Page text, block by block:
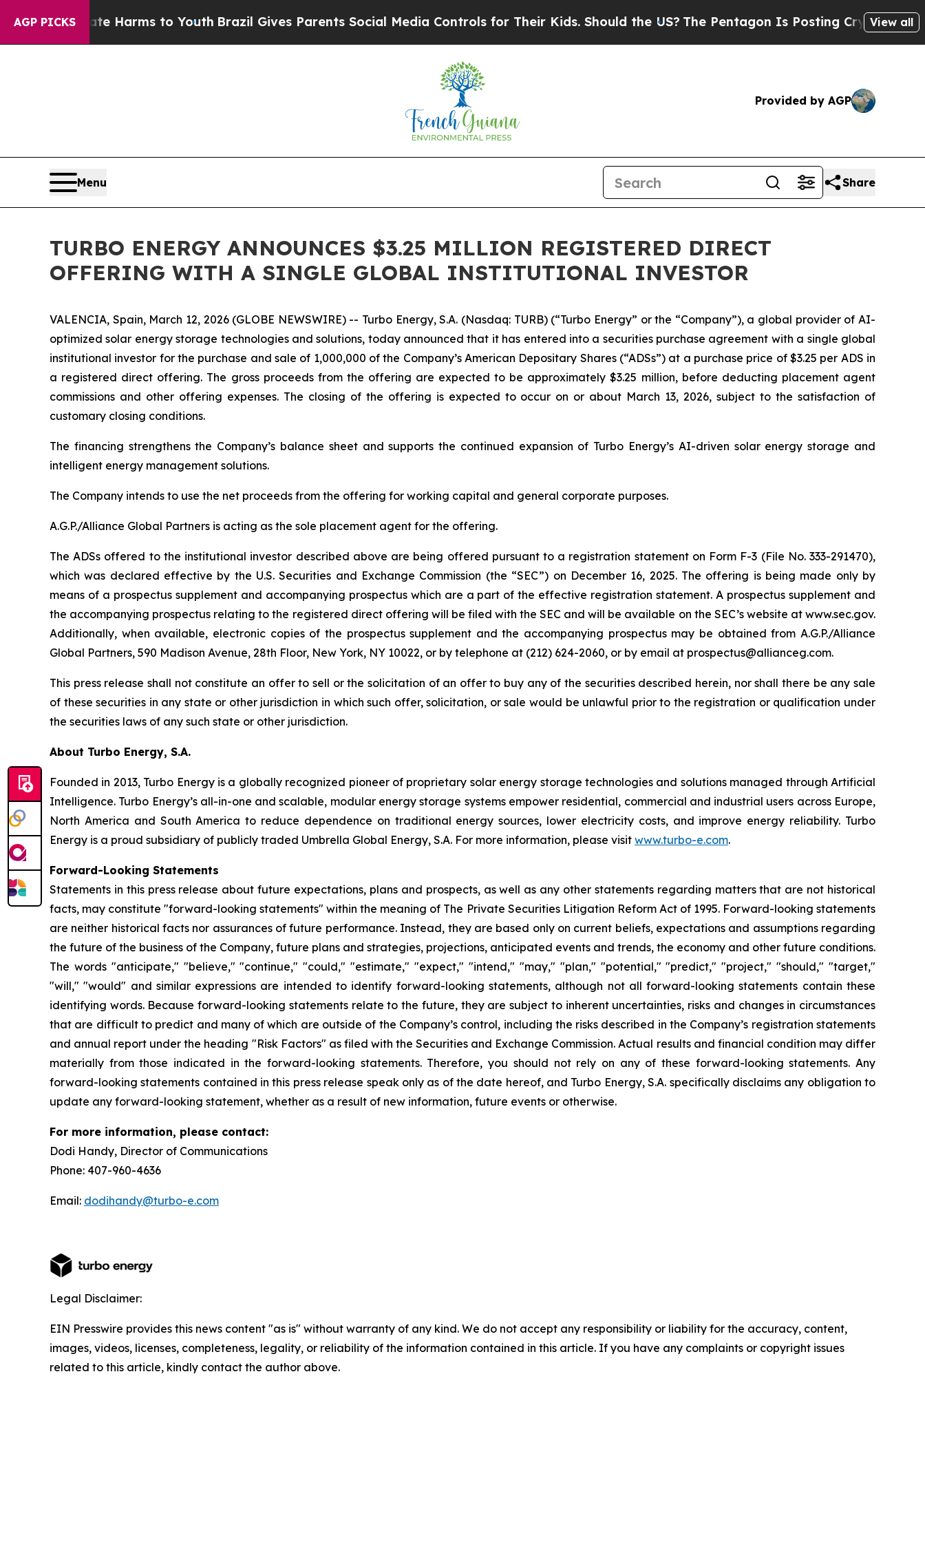
AGP PICKS
to Abate Harms to YouthBrazil Gives Parents Social Media Controls for Their Kids. Should the US?The Pentagon Is Posting Cryptic BiblicalView all
Provided by AGP
Menu Share
TURBO ENERGY ANNOUNCES $3.25 MILLION REGISTERED DIRECT
OFFERING WITH A SINGLE GLOBAL INSTITUTIONAL INVESTOR
VALENCIA, Spain, March 12, 2026 (GLOBE NEWSWIRE) -- Turbo Energy, S.A. (Nasdaq: TURB) (“Turbo Energy” or the “Company”), a global provider of AI-
optimized solar energy storage technologies and solutions, today announced that it has entered into a securities purchase agreement with a single global
institutional investor for the purchase and sale of 1,000,000 of the Company’s American Depositary Shares (“ADSs”) at a purchase price of $3.25 per ADS in
a registered direct offering. The gross proceeds from the offering are expected to be approximately $3.25 million, before deducting placement agent
commissions and other offering expenses. The closing of the offering is expected to occur on or about March 13, 2026, subject to the satisfaction of
customary closing conditions.
The financing strengthens the Company’s balance sheet and supports the continued expansion of Turbo Energy’s AI-driven solar energy storage and
intelligent energy management solutions.
The Company intends to use the net proceeds from the offering for working capital and general corporate purposes.
A.G.P./Alliance Global Partners is acting as the sole placement agent for the offering.
The ADSs offered to the institutional investor described above are being offered pursuant to a registration statement on Form F-3 (File No. 333-291470),
which was declared effective by the U.S. Securities and Exchange Commission (the “SEC”) on December 16, 2025. The offering is being made only by
means of a prospectus supplement and accompanying prospectus which are a part of the effective registration statement. A prospectus supplement and
the accompanying prospectus relating to the registered direct offering will be filed with the SEC and will be available on the SEC’s website at www.sec.gov.
Additionally, when available, electronic copies of the prospectus supplement and the accompanying prospectus may be obtained from A.G.P./Alliance
Global Partners, 590 Madison Avenue, 28th Floor, New York, NY 10022, or by telephone at (212) 624-2060, or by email at prospectus@allianceg.com.
This press release shall not constitute an offer to sell or the solicitation of an offer to buy any of the securities described herein, nor shall there be any sale
of these securities in any state or other jurisdiction in which such offer, solicitation, or sale would be unlawful prior to the registration or qualification under
the securities laws of any such state or other jurisdiction.
About Turbo Energy, S.A.
Founded in 2013, Turbo Energy is a globally recognized pioneer of proprietary solar energy storage technologies and solutions managed through Artificial
Intelligence. Turbo Energy’s all-in-one and scalable, modular energy storage systems empower residential, commercial and industrial users across Europe,
North America and South America to reduce dependence on traditional energy sources, lower electricity costs, and improve energy reliability. Turbo
Energy is a proud subsidiary of publicly traded Umbrella Global Energy, S.A. For more information, please visit www.turbo-e.com.
Forward-Looking Statements
Statements in this press release about future expectations, plans and prospects, as well as any other statements regarding matters that are not historical
facts, may constitute "forward-looking statements" within the meaning of The Private Securities Litigation Reform Act of 1995. Forward-looking statements
are neither historical facts nor assurances of future performance. Instead, they are based only on current beliefs, expectations and assumptions regarding
the future of the business of the Company, future plans and strategies, projections, anticipated events and trends, the economy and other future conditions.
The words "anticipate," "believe," "continue," "could," "estimate," "expect," "intend," "may," "plan," "potential," "predict," "project," "should," "target,"
"will," "would" and similar expressions are intended to identify forward-looking statements, although not all forward-looking statements contain these
identifying words. Because forward-looking statements relate to the future, they are subject to inherent uncertainties, risks and changes in circumstances
that are difficult to predict and many of which are outside of the Company’s control, including the risks described in the Company’s registration statements
and annual report under the heading "Risk Factors" as filed with the Securities and Exchange Commission. Actual results and financial condition may differ
materially from those indicated in the forward-looking statements. Therefore, you should not rely on any of these forward-looking statements. Any
forward-looking statements contained in this press release speak only as of the date hereof, and Turbo Energy, S.A. specifically disclaims any obligation to
update any forward-looking statement, whether as a result of new information, future events or otherwise.
For more information, please contact:
Dodi Handy, Director of Communications
Phone: 407-960-4636
Email: dodihandy@turbo-e.com
Legal Disclaimer:
EIN Presswire provides this news content "as is" without warranty of any kind. We do not accept any responsibility or liability for the accuracy, content,
images, videos, licenses, completeness, legality, or reliability of the information contained in this article. If you have any complaints or copyright issues
related to this article, kindly contact the author above.